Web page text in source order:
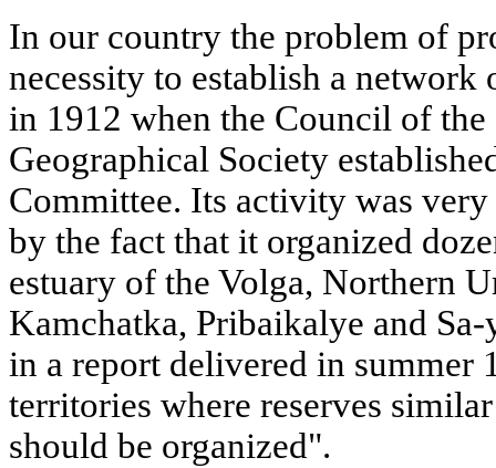
In our country the problem of
necessity to establish a network
in 1912 when the Council of
Geographical Society
Committee. Its activity was
by the fact that it organized
estuary of the Volga, Northern
Kamchatka, Pribaikalye and
in a report delivered in summer
territories where reserves
should be organized".